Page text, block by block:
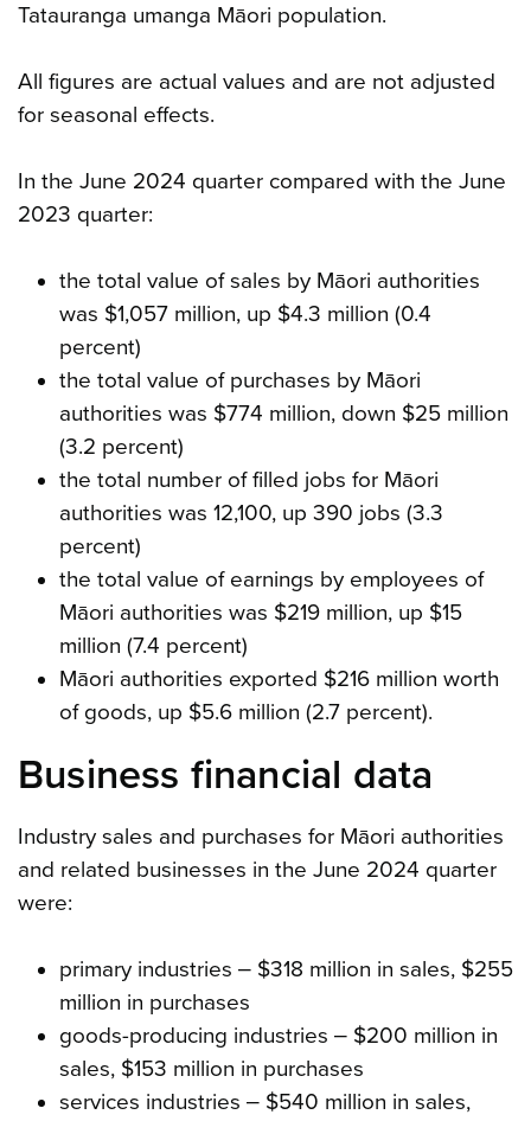
Tatauranga umanga Māori population.
All figures are actual values and are not adjusted
for seasonal effects.
In the June 2024 quarter compared with the June
2023 quarter:
the total value of sales by Māori authorities
was $1,057 million, up $4.3 million (0.4
percent)
the total value of purchases by Māori
authorities was $774 million, down $25 million
(3.2 percent)
the total number of filled jobs for Māori
authorities was 12,100, up 390 jobs (3.3
percent)
the total value of earnings by employees of
Māori authorities was $219 million, up $15
million (7.4 percent)
Māori authorities exported $216 million worth
of goods, up $5.6 million (2.7 percent).
Business financial data
Industry sales and purchases for Māori authorities
and related businesses in the June 2024 quarter
were:
primary industries ‒ $318 million in sales, $255
million in purchases
goods-producing industries ‒ $200 million in
sales, $153 million in purchases
services industries ‒ $540 million in sales,